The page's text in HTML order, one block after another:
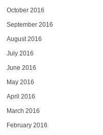
October 2016
September 2016
August 2016
July 2016
June 2016
May 2016
April 2016
March 2016
February 2016